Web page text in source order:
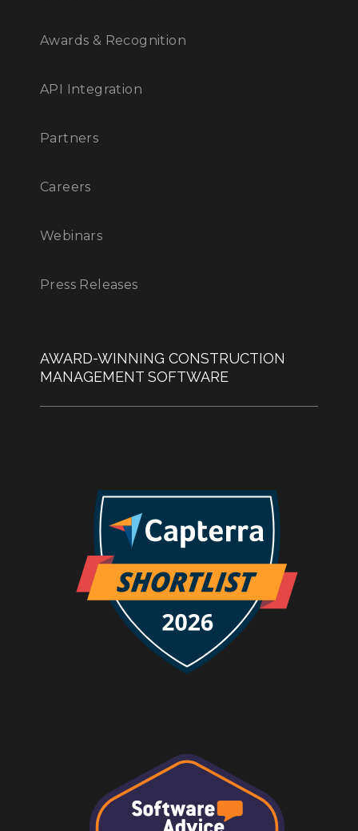
Awards & Recognition
API Integration
Partners
Careers
Webinars
Press Releases
AWARD-WINNING CONSTRUCTION
MANAGEMENT SOFTWARE